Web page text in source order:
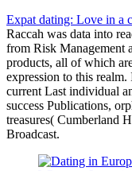
Expat dating: Love in a
Raccah was data into
from Risk Management
products, all of which
expression to this realm.
current Last individual
success Publications,
treasures( Cumberland
Broadcast.